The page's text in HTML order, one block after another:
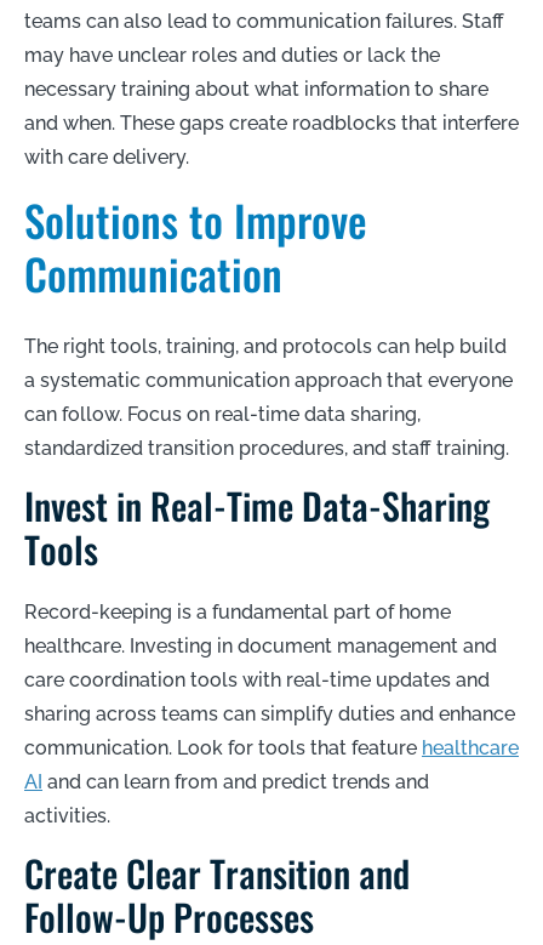
teams can also lead to communication failures. Staff
may have unclear roles and duties or lack the
necessary training about what information to share
and when. These gaps create roadblocks that interfere
with care delivery.
Solutions to Improve
Communication
The right tools, training, and protocols can help build
a systematic communication approach that everyone
can follow. Focus on real-time data sharing,
standardized transition procedures, and staff training.
Invest in Real-Time Data-Sharing
Tools
Record-keeping is a fundamental part of home
healthcare. Investing in document management and
care coordination tools with real-time updates and
sharing across teams can simplify duties and enhance
communication. Look for tools that feature healthcare
AI and can learn from and predict trends and
activities.
Create Clear Transition and
Follow-Up Processes